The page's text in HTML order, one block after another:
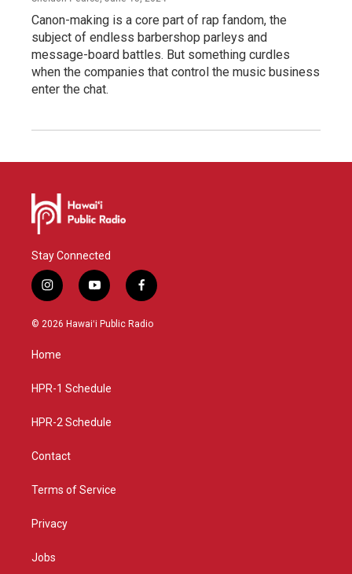
Canon-making is a core part of rap fandom, the
subject of endless barbershop parleys and
message-board battles. But something curdles
when the companies that control the music business
enter the chat.
Stay Connected
i
n
s
g
a
y
o
u
f
a
c
© 2026 Hawaiʻi Public Radio
Home
HPR-1 Schedule
HPR-2 Schedule
Contact
Terms of Service
Privacy
Jobs